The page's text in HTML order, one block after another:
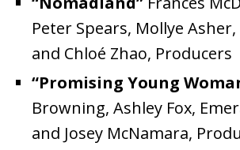
Peter Spears, Mollye Asher,
and Chloé Zhao, Producers
“Promising Young
Browning, Ashley Fox,
and Josey McNamara,